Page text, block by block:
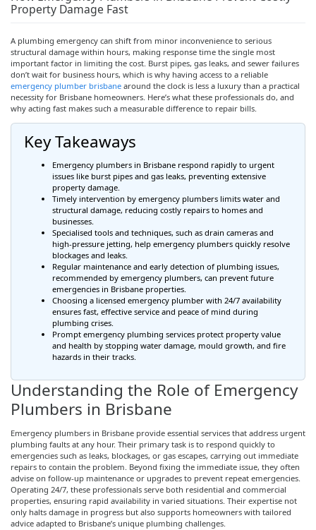
Property Damage Fast
A plumbing emergency can shift from minor inconvenience to serious
structural damage within hours, making response time the single most
important factor in limiting the cost. Burst pipes, gas leaks, and sewer failures
don’t wait for business hours, which is why having access to a reliable
emergency plumber brisbane around the clock is less a luxury than a practical
necessity for Brisbane homeowners. Here’s what these professionals do, and
why acting fast makes such a measurable difference to repair bills.
Key Takeaways
Emergency plumbers in Brisbane respond rapidly to urgent
issues like burst pipes and gas leaks, preventing extensive
property damage.
Timely intervention by emergency plumbers limits water and
structural damage, reducing costly repairs to homes and
businesses.
Specialised tools and techniques, such as drain cameras and
high-pressure jetting, help emergency plumbers quickly resolve
blockages and leaks.
Regular maintenance and early detection of plumbing issues,
recommended by emergency plumbers, can prevent future
emergencies in Brisbane properties.
Choosing a licensed emergency plumber with 24/7 availability
ensures fast, effective service and peace of mind during
plumbing crises.
Prompt emergency plumbing services protect property value
and health by stopping water damage, mould growth, and fire
hazards in their tracks.
Understanding the Role of Emergency
Plumbers in Brisbane
Emergency plumbers in Brisbane provide essential services that address urgent
plumbing faults at any hour. Their primary task is to respond quickly to
emergencies such as leaks, blockages, or gas escapes, carrying out immediate
repairs to contain the problem. Beyond fixing the immediate issue, they often
advise on follow-up maintenance or upgrades to prevent repeat emergencies.
Operating 24/7, these professionals serve both residential and commercial
properties, ensuring rapid availability in varied situations. Their expertise not
only halts damage in progress but also supports homeowners with tailored
advice adapted to Brisbane’s unique plumbing challenges.